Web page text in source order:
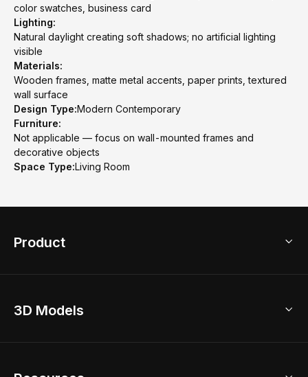
color swatches, business card
Lighting:
Natural daylight creating soft shadows; no artificial lighting
visible
Materials:
Wooden frames, matte metal accents, paper prints, textured
wall surface
Design Type:Modern Contemporary
Furniture:
Not applicable — focus on wall-mounted frames and
decorative objects
Space Type:Living Room
Product
Home Remodel
3D Models